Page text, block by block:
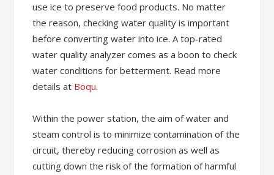
use ice to preserve food products. No matter
the reason, checking water quality is important
before converting water into ice. A top-rated
water quality analyzer comes as a boon to check
water conditions for betterment. Read more
details at Boqu.
Within the power station, the aim of water and
steam control is to minimize contamination of the
circuit, thereby reducing corrosion as well as
cutting down the risk of the formation of harmful